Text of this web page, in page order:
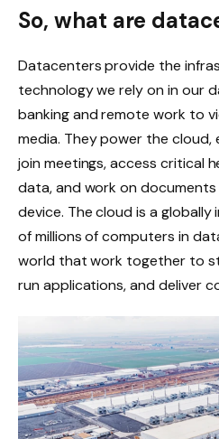
So, what are
Datacenters provide the
technology we rely on in our
banking and remote work to
media. They power the cloud,
join meetings, access critical
data, and work on
device. The cloud is a
of millions of computers in
world that work together to
run applications, and deliver